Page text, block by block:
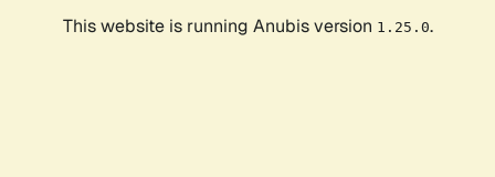
This website is running Anubis version 1.25.0.